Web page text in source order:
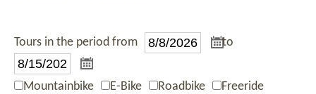
Tours in the period from to
Mountainbike E-Bike Roadbike
Freeride